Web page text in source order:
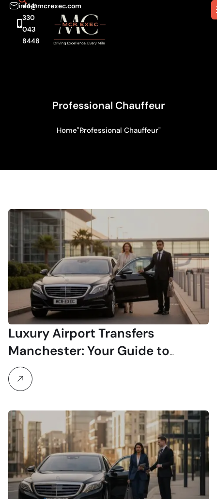
info@mcrexec.com
+44
330
043
8448
Professional Chauffeur
Home"Professional Chauffeur"
Luxury Airport Transfers
Manchester: Your Guide to
Seamless Travel